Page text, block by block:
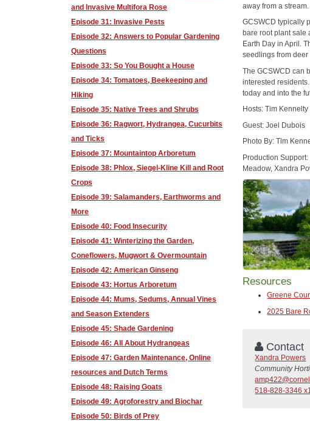
away from a stream.
GCSWCD typically
bare root plant sale
Earth Day in April.
seedlings from
The GCSWCD can
interested
today and into the
Hosts: Tim
Guest: Joel Dubois
Photo By: Tim
Production
Meadow, Xandra
Resources
Greene
2025 Bare
Contact
Xandra Powers
Community
518-828-3346
and Invasive Multifora Rose
Episode 31: Invasive Pests
Episode 32: Answers to Popular Gardening
Questions
Episode 33: So You Bought a House
Episode 34: Tomatoes, Beekeeping and
Hiking
Episode 35: Native Trees and Shrubs
Episode 36: Ragwort, Hydrangea, Cucurbits
and Ticks
Episode 37: Mountaintop Arboretum
Episode 38: Phlox, Siegel-Kline Kill and Root
Crops
Episode 39: Salamanders, Earthworms and
More
Episode 40: Food Insecurity
Episode 41: Winterizing the Garden,
Coneflowers, Mugwort & Overmountain
Episode 42: American Ginseng
Episode 43: Hortus Arboretum
Episode 44: Mums, Sedums, Annual Vines
and Season Extenders
Episode 45: Shade Gardening
Episode 46: All About Hydrangeas
Episode 47: Garden Maintenance, Online
resources and Dutch Terms
Episode 48: Raising Goats
Episode 49: Agroforestry and Biochar
Episode 50: Birds of Prey